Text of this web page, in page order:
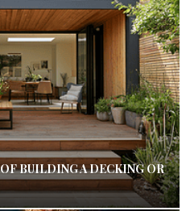
BUILDING A DECKING OR